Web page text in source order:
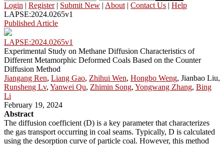
Login | Register| Submit New | About | Contact Us | Help
LAPSE:2024.0265v1
Published Article
LAPSE:2024.0265v1
Experimental Study on Methane Diffusion Characteristics of
Different Metamorphic Deformed Coals Based on the Counter
Diffusion Method
Jiangang Ren, Liang Gao, Zhihui Wen, Hongbo Weng, Jianbao Liu,
Runsheng Lv, Yanwei Qu, Zhimin Song, Yongwang Zhang, Bing
Li
February 19, 2024
Abstract
The diffusion coefficient (D) is a key parameter that characterizes
the gas transport occurring in coal seams. Typically, D is calculated
using the desorption curve of particle coal. However, this method